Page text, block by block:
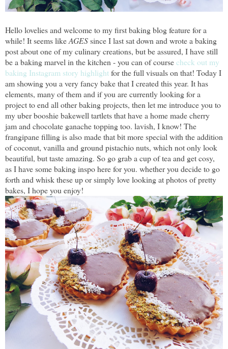
Hello lovelies and welcome to my first baking blog feature for a
while! It seems likeAGESsince I last sat down and wrote a baking
post about one of my culinary creations, but be assured, I have still
be a baking marvel in the kitchen - you can of coursecheck out my
baking Instagram story highlightfor the full visuals on that! Today I
am showing you a very fancy bake that I created this year. It has
elements, many of them and if you are currently looking for a
project to end all other baking projects, then let me introduce you to
my uber booshie bakewell tartlets that have a home made cherry
jam and chocolate ganache topping too. lavish, I know! The
frangipane filling is also made that bit more special with the addition
of coconut, vanilla and ground pistachio nuts, which not only look
beautiful, but taste amazing. So go grab a cup of tea and get cosy,
as I have some baking inspo here for you. whether you decide to go
forth and whisk these up or simply love looking at photos of pretty
bakes, I hope you enjoy!